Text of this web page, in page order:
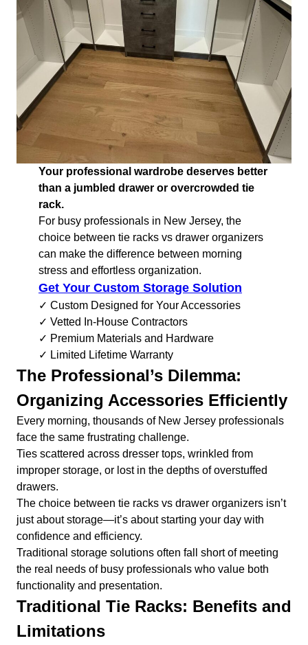
Your professional wardrobe deserves better
than a jumbled drawer or overcrowded tie
rack.
For busy professionals in New Jersey, the
choice between tie racks vs drawer organizers
can make the difference between morning
stress and effortless organization.
Get Your Custom Storage Solution
✓ Custom Designed for Your Accessories
✓ Vetted In-House Contractors
✓ Premium Materials and Hardware
✓ Limited Lifetime Warranty
The Professional’s Dilemma:
Organizing Accessories Efficiently
Every morning, thousands of New Jersey professionals
face the same frustrating challenge.
Ties scattered across dresser tops, wrinkled from
improper storage, or lost in the depths of overstuffed
drawers.
The choice between tie racks vs drawer organizers isn’t
just about storage—it’s about starting your day with
confidence and efficiency.
Traditional storage solutions often fall short of meeting
the real needs of busy professionals who value both
functionality and presentation.
Traditional Tie Racks: Benefits and
Limitations